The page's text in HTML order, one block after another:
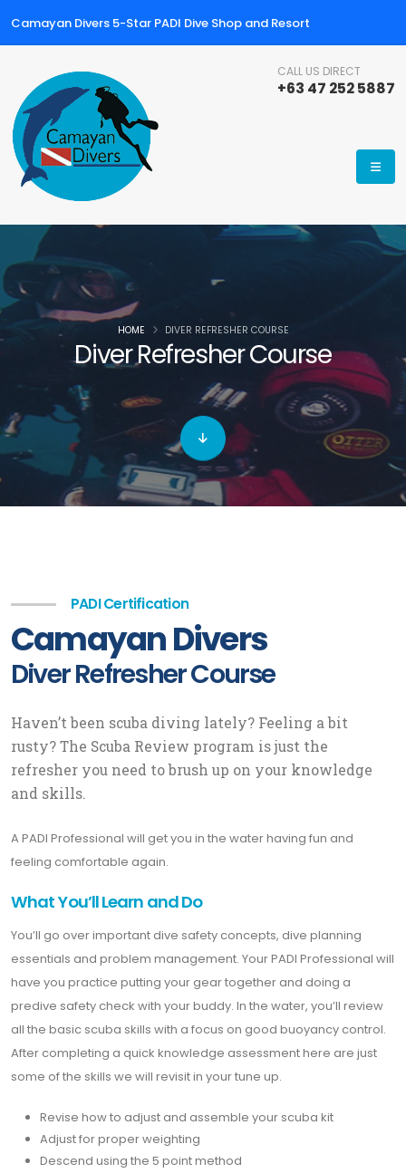
Camayan Divers 5-Star PADI Dive Shop and Resort
CALL US DIRECT
+63 47 252 5887
Diver Refresher Course
HOME DIVER REFRESHER COURSE
PADI Certification
Camayan Divers
Diver Refresher Course
Haven’t been scuba diving lately? Feeling a bit
rusty? The Scuba Review program is just the
refresher you need to brush up on your knowledge
and skills.
A PADI Professional will get you in the water having fun and
feeling comfortable again.
What You’ll Learn and Do
You’ll go over important dive safety concepts, dive planning
essentials and problem management. Your PADI Professional will
have you practice putting your gear together and doing a
predive safety check with your buddy. In the water, you’ll review
all the basic scuba skills with a focus on good buoyancy control.
After completing a quick knowledge assessment here are just
some of the skills we will revisit in your tune up.
Revise how to adjust and assemble your scuba kit
Adjust for proper weighting
Descend using the 5 point method